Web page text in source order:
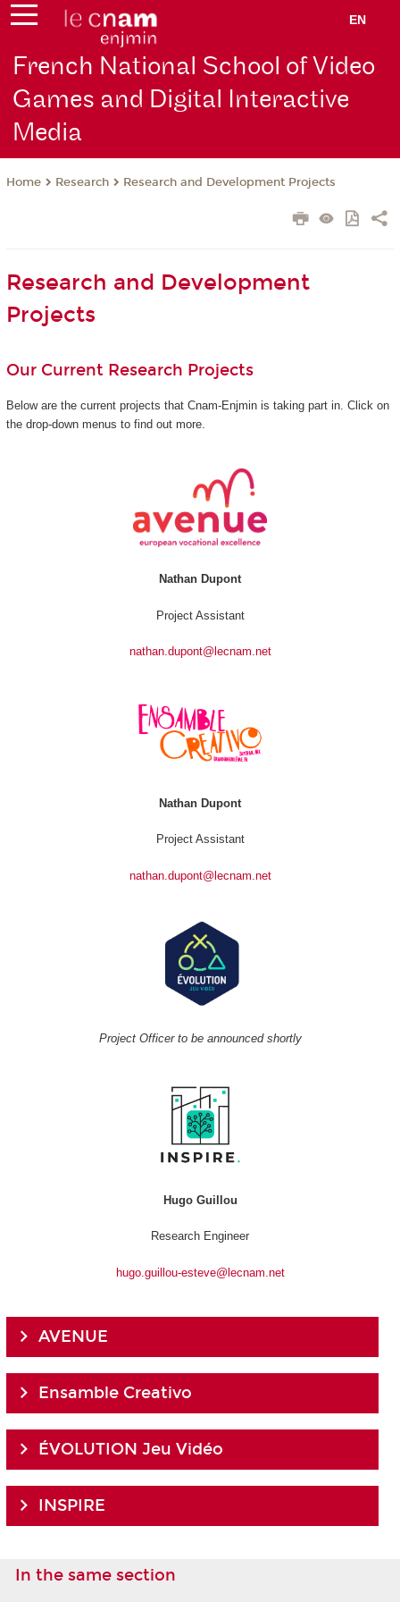
EN
French National School of Video
Games and Digital Interactive
Media
Home Research Research and Development Projects
Research and Development
Projects
Our Current Research Projects
Below are the current projects that Cnam-Enjmin is taking part in. Click on
the drop-down menus to find out more.
Nathan Dupont
Project Assistant
nathan.dupont@lecnam.net
Nathan Dupont
Project Assistant
nathan.dupont@lecnam.net
Project Officer to be announced shortly
Hugo Guillou
Research Engineer
hugo.guillou-esteve@lecnam.net
AVENUE
Ensamble Creativo
ÉVOLUTION Jeu Vidéo
INSPIRE
In the same section